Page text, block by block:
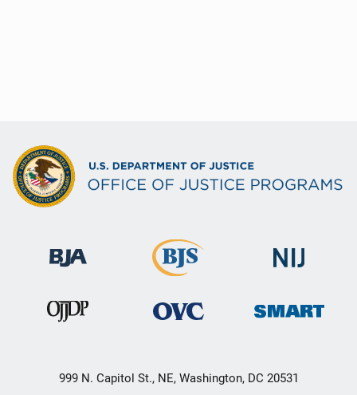
999 N. Capitol St., NE, Washington, DC 20531